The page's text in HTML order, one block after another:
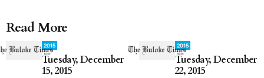
Read More
2015
Tuesday, December
15, 2015
2015
Tuesday, December
22, 2015